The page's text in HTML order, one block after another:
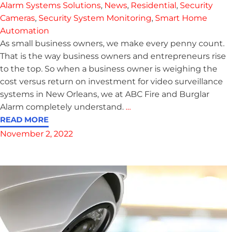
Alarm Systems Solutions, News, Residential, Security
Cameras, Security System Monitoring, Smart Home
Automation
As small business owners, we make every penny count.
That is the way business owners and entrepreneurs rise
to the top. So when a business owner is weighing the
cost versus return on investment for video surveillance
systems in New Orleans, we at ABC Fire and Burglar
Alarm completely understand. …
READ MORE
November 2, 2022